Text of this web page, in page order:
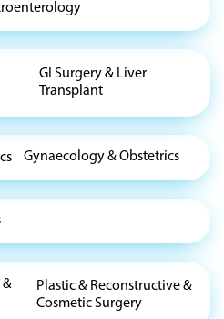
GI Surgery & Liver
Transplant
Gynaecology & Obstetrics
Plastic & Reconstructive &
Cosmetic Surgery